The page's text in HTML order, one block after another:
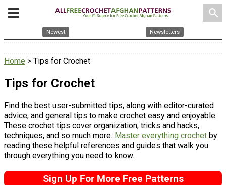
search
Newest Newsletters
Home > Tips for Crochet
Tips for Crochet
Find the best user-submitted tips, along with editor-curated
advice, and general tips to make crochet easy and enjoyable.
These crochet tips cover organization, tricks and hacks,
techniques, and so much more. Master everything crochet by
reading these helpful references and guides that walk you
through everything you need to know.
Sign Up For More Free Patterns